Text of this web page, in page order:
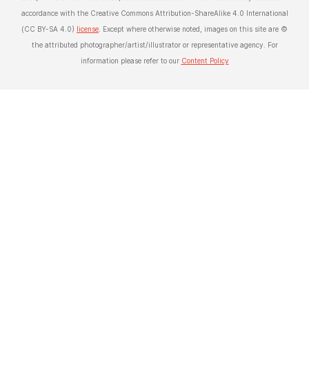
accordance with the Creative Commons Attribution-ShareAlike 4.0 International
(CC BY-SA 4.0) license. Except where otherwise noted, images on this site are ©
the attributed photographer/artist/illustrator or representative agency. For
information please refer to our Content Policy